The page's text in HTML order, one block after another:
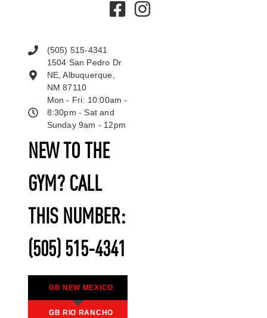
NEW TO THE
GYM? CALL
THIS NUMBER:
(505) 515-4341
GB NEW MEXICO
GB RIO RANCHO
(505) 515-4341
1504 San Pedro Dr
NE, Albuquerque,
NM 87110
Mon - Fri: 10:00am -
8:30pm - Sat and
Sunday 9am - 12pm